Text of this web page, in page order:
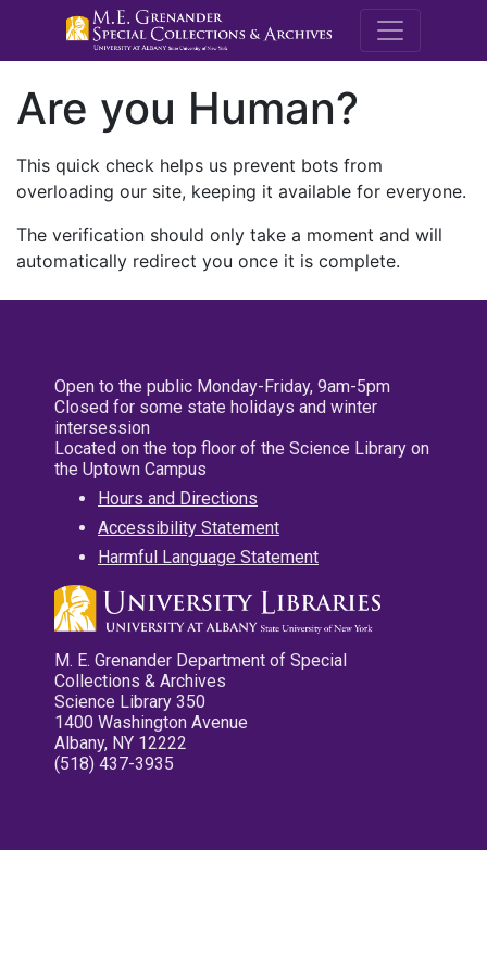
M.E.
Are you Human?
This quick check helps us prevent bots from
overloading our site, keeping it available for everyone.
The verification should only take a moment and will
automatically redirect you once it is complete.
Open to the public Monday-Friday, 9am-5pm
Closed for some state holidays and winter
intersession
Located on the top floor of the Science Library on
the Uptown Campus
Hours and Directions
Accessibility Statement
Harmful Language Statement
M. E. Grenander Department of Special
Collections & Archives
Science Library 350
1400 Washington Avenue
Albany, NY 12222
(518) 437-3935